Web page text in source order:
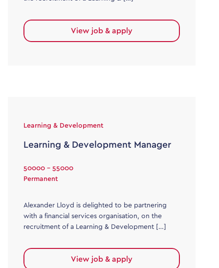
View job & apply
Learning & Development
Learning & Development Manager
50000 - 55000
Permanent
Alexander Lloyd is delighted to be partnering
with a financial services organisation, on the
recruitment of a Learning & Development […]
View job & apply